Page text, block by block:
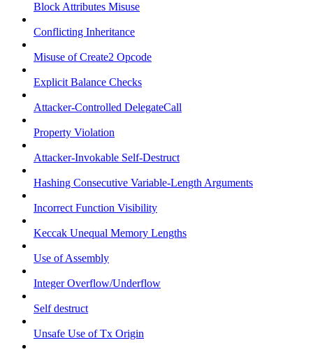
Block Attributes Misuse
Conflicting Inheritance
Misuse of Create2 Opcode
Explicit Balance Checks
Attacker-Controlled DelegateCall
Property Violation
Attacker-Invokable Self-Destruct
Hashing Consecutive Variable-Length Arguments
Incorrect Function Visibility
Keccak Unequal Memory Lengths
Use of Assembly
Integer Overflow/Underflow
Self destruct
Unsafe Use of Tx Origin